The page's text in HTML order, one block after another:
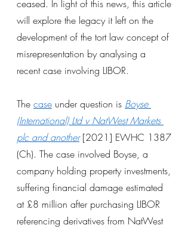
ceased. In light of this news, this article
will explore the legacy it left on the
development of the tort law concept of
misrepresentation by analysing a
recent case involving LIBOR.
The case under question is Boyse
(International) Ltd v NatWest Markets
plc and another [2021] EWHC 1387
(Ch). The case involved Boyse, a
company holding property investments,
suffering financial damage estimated
at £8 million after purchasing LIBOR
referencing derivatives from NatWest